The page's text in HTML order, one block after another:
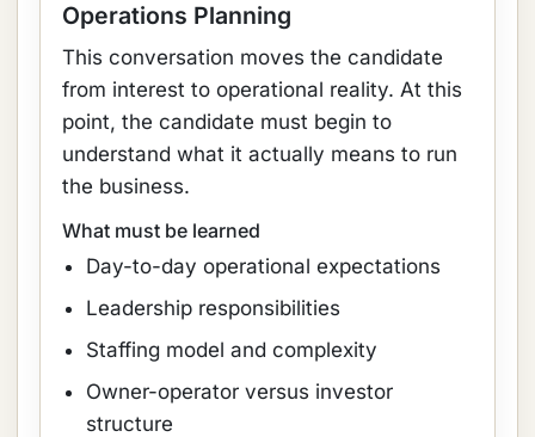
Operations Planning
This conversation moves the candidate
from interest to operational reality. At this
point, the candidate must begin to
understand what it actually means to run
the business.
What must be learned
Day-to-day operational expectations
Leadership responsibilities
Staffing model and complexity
Owner-operator versus investor
structure